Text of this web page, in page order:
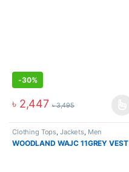
-30%
৳ 2,447 ৳3,495
Clothing Tops, Jackets, Men
WOODLAND WAJC 11GREY VEST